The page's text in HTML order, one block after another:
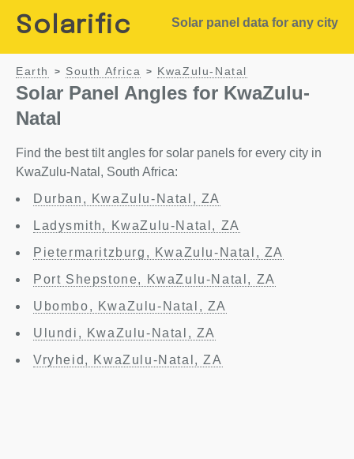
Solarific Solar panel data for any city
Earth > South Africa > KwaZulu-Natal
Solar Panel Angles for KwaZulu-
Natal
Find the best tilt angles for solar panels for every city in
KwaZulu-Natal, South Africa:
Durban, KwaZulu-Natal, ZA
Ladysmith, KwaZulu-Natal, ZA
Pietermaritzburg, KwaZulu-Natal, ZA
Port Shepstone, KwaZulu-Natal, ZA
Ubombo, KwaZulu-Natal, ZA
Ulundi, KwaZulu-Natal, ZA
Vryheid, KwaZulu-Natal, ZA